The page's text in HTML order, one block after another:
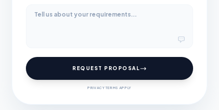
REQUEST PROPOSAL
PRIVACY TERMS APPLY